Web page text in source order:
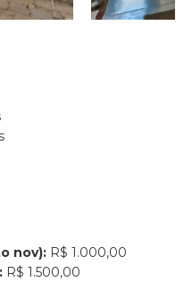
nov): R$ 1.000,00
R$ 1.500,00